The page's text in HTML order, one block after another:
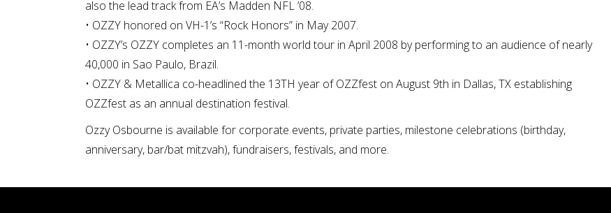
also the lead track from EA’s Madden NFL ’08.
• OZZY honored on VH-1’s “Rock Honors” in May 2007.
• OZZY’s OZZY completes an 11-month world tour in April 2008 by performing to an audience of nearly
40,000 in Sao Paulo, Brazil.
• OZZY & Metallica co-headlined the 13TH year of OZZfest on August 9th in Dallas, TX establishing
OZZfest as an annual destination festival.
Ozzy Osbourne is available for corporate events, private parties, milestone celebrations (birthday,
anniversary, bar/bat mitzvah), fundraisers, festivals, and more.